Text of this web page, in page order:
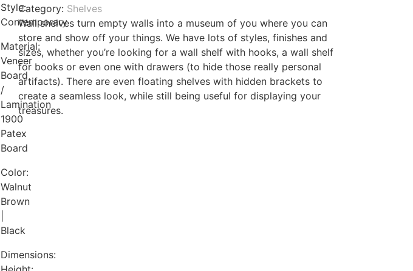
quantity
Category: Shelves
Wall shelves turn empty walls into a museum of you where you can
store and show off your things. We have lots of styles, finishes and
sizes, whether you’re looking for a wall shelf with hooks, a wall shelf
for books or even one with drawers (to hide those really personal
artifacts). There are even floating shelves with hidden brackets to
create a seamless look, while still being useful for displaying your
treasures.
Style:
Contemporary
Material:
Veneer
Board
/
Lamination
1900
Patex
Board
Color:
Walnut
Brown
Black
Dimensions: